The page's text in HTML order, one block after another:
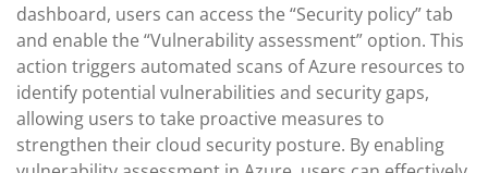
dashboard, users can access the “Security policy” tab
and enable the “Vulnerability assessment” option. This
action triggers automated scans of Azure resources to
identify potential vulnerabilities and security gaps,
allowing users to take proactive measures to
strengthen their cloud security posture. By enabling